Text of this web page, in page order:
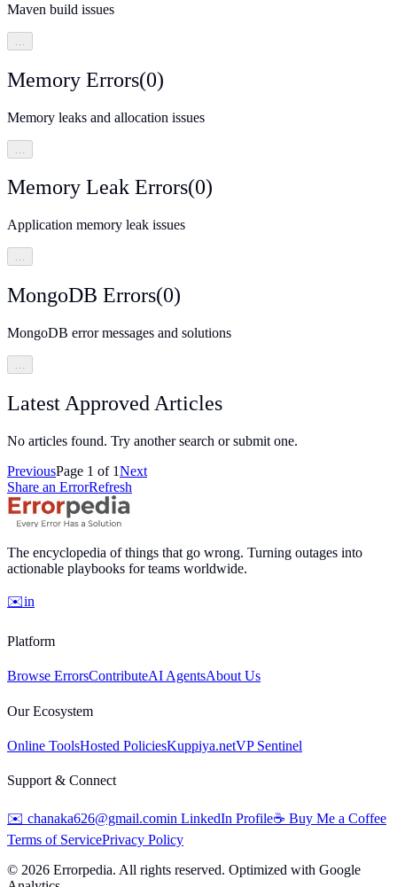
Maven build issues
Memory Errors(0)
Memory leaks and allocation issues
Memory Leak Errors(0)
Application memory leak issues
…
MongoDB Errors(0)
MongoDB error messages and solutions
…
Latest Approved Articles
No articles found. Try another search or submit one.
PreviousPage 1 of 1Next
Share an ErrorRefresh
The encyclopedia of things that go wrong. Turning outages into
actionable playbooks for teams worldwide.
✉️in
Platform
Browse ErrorsContributeAI AgentsAbout Us
Our Ecosystem
Online ToolsHosted PoliciesKuppiya.netVP Sentinel
Support & Connect
✉️ chanaka626@gmail.comin LinkedIn Profile☕ Buy Me a Coffee
Terms of ServicePrivacy Policy
© 2026 Errorpedia. All rights reserved. Optimized with Google